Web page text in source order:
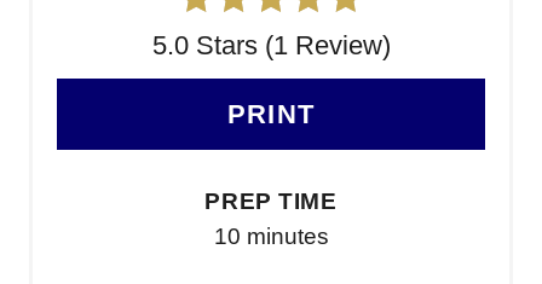
5.0 Stars (1 Review)
PRINT
PREP TIME
10 minutes